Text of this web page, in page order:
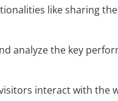
like sharing
analyze the key
interact with